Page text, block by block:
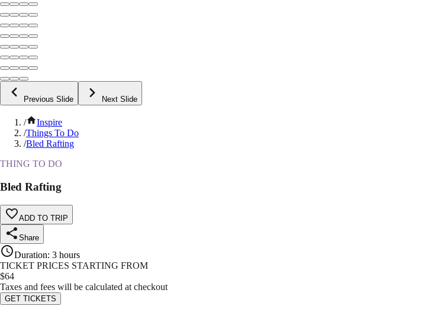
Previous Slide Next Slide
/
Inspire
/Things To Do
/Bled Rafting
THING TO DO
Bled Rafting
ADD TO TRIP
Share
Duration: 3 hours
TICKET PRICES STARTING FROM
$64
Taxes and fees will be calculated at checkout
GET TICKETS